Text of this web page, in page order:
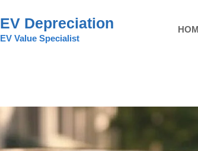
EV Depreciation
EV Value Specialist